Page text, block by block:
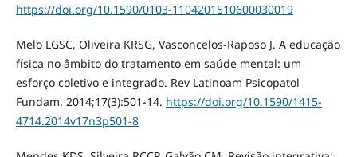
https://doi.org/10.1590/0103-1104201510600030019
Melo LGSC, Oliveira KRSG, Vasconcelos-Raposo J. A educação
física no âmbito do tratamento em saúde mental: um
esforço coletivo e integrado. Rev Latinoam Psicopatol
Fundam. 2014;17(3):501-14. https://doi.org/10.1590/1415-
4714.2014v17n3p501-8